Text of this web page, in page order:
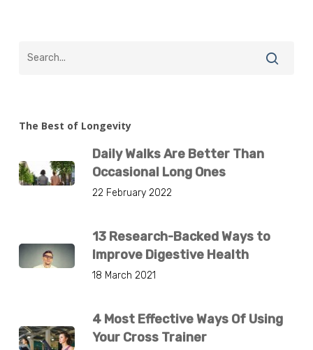
The Best of Longevity
Daily Walks Are Better Than
Occasional Long Ones
22 February 2022
13 Research-Backed Ways to
Improve Digestive Health
18 March 2021
4 Most Effective Ways Of Using
Your Cross Trainer